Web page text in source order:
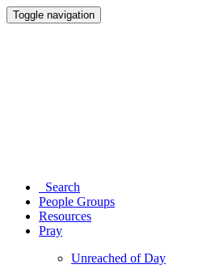
Toggle navigation
Search
People Groups
Resources
Pray
Unreached of Day